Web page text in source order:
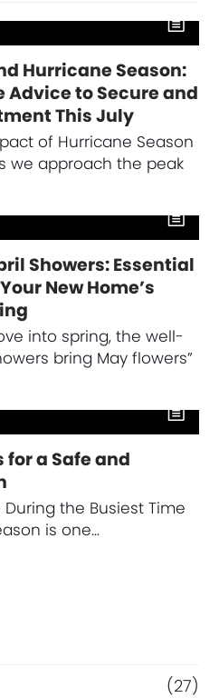
Hurricane Season:
Advice to Secure and
This July
of Hurricane Season
we approach the peak
Showers: Essential
New Home’s
into spring, the well-
bring May flowers”
for a Safe and
the Busiest Time
is one…
(27)